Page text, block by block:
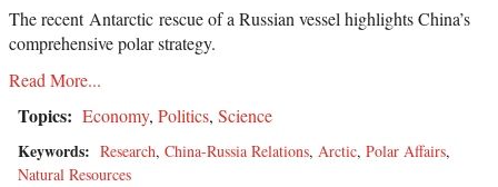
The recent Antarctic rescue of a Russian vessel highlights China’s
comprehensive polar strategy.
Read More...
Topics: Economy, Politics, Science
Keywords: Research, China-Russia Relations, Arctic, Polar Affairs,
Natural Resources